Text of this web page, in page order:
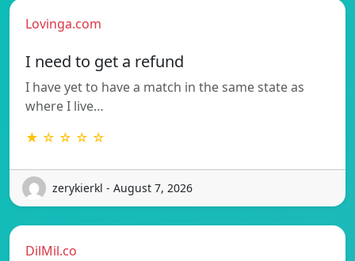
Lovinga.com
I need to get a refund
I have yet to have a match in the same state as
where I live…
★ ☆ ☆ ☆ ☆
zerykierkl - August 7, 2026
DilMil.co